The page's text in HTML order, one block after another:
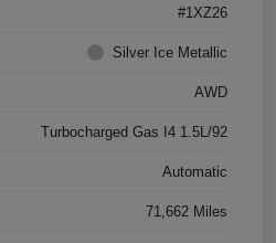
#1XZ26
Silver Ice Metallic
AWD
Turbocharged Gas I4 1.5L/92
Automatic
71,662 Miles